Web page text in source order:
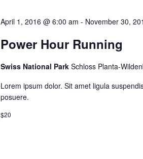
April 1, 2016 @ 6:00 am - November 30,
Power Hour Running
Swiss National Park Schloss Planta-
Lorem ipsum dolor. Sit amet ligula
posuere.
$20